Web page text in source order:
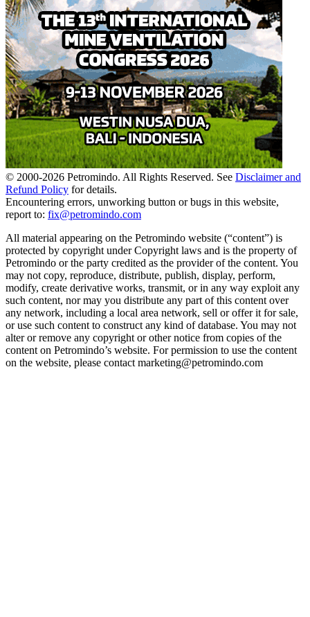
© 2000-2026 Petromindo. All Rights Reserved. See Disclaimer and
Refund Policy for details.
Encountering errors, unworking button or bugs in this website,
report to: fix@petromindo.com
All material appearing on the Petromindo website (“content”) is
protected by copyright under Copyright laws and is the property of
Petromindo or the party credited as the provider of the content. You
may not copy, reproduce, distribute, publish, display, perform,
modify, create derivative works, transmit, or in any way exploit any
such content, nor may you distribute any part of this content over
any network, including a local area network, sell or offer it for sale,
or use such content to construct any kind of database. You may not
alter or remove any copyright or other notice from copies of the
content on Petromindo’s website. For permission to use the content
on the website, please contact marketing@petromindo.com